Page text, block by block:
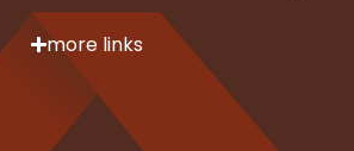
more links